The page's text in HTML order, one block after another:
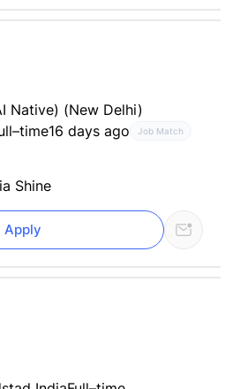
Native) (New Delhi)
16 days ago Job Match
Shine
Apply